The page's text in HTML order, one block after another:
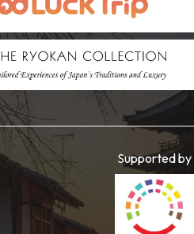
Supported by